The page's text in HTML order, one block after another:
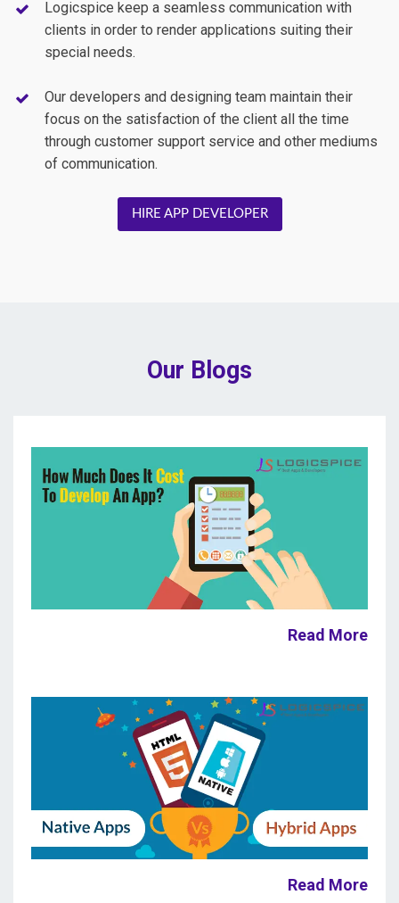
Logicspice keep a seamless communication with
clients in order to render applications suiting their
special needs.
Our developers and designing team maintain their
focus on the satisfaction of the client all the time
through customer support service and other mediums
of communication.
HIRE APP DEVELOPER
Our Blogs
Read More
Read More